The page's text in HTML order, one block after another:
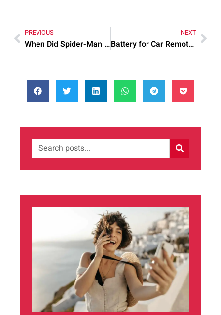
PREVIOUS
When Did Spider-Man Come Out?
NEXT
Battery for Car Remote 1999 Toyota Camry